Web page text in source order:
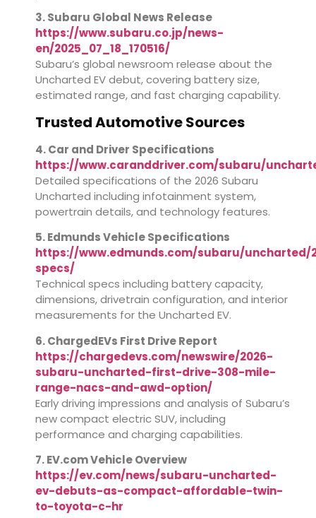
3. Subaru Global News Release
https://www.subaru.co.jp/news-
en/2025_07_18_170516/
Subaru’s global newsroom release about the
Uncharted EV debut, covering battery size,
estimated range, and fast charging capability.
Trusted Automotive Sources
4. Car and Driver Specifications
https://www.caranddriver.com/subaru/
Detailed specifications of the 2026 Subaru
Uncharted including infotainment system,
powertrain details, and technology features.
5. Edmunds Vehicle Specifications
https://www.edmunds.com/subaru/uncharted/
specs/
Technical specs including battery capacity,
dimensions, drivetrain configuration, and interior
measurements for the Uncharted EV.
6. ChargedEVs First Drive Report
https://chargedevs.com/newswire/2026-
subaru-uncharted-first-drive-308-mile-
range-nacs-and-awd-option/
Early driving impressions and analysis of Subaru’s
new compact electric SUV, including
performance and charging capabilities.
7. EV.com Vehicle Overview
https://ev.com/news/subaru-uncharted-
ev-debuts-as-compact-affordable-twin-
to-toyota-c-hr